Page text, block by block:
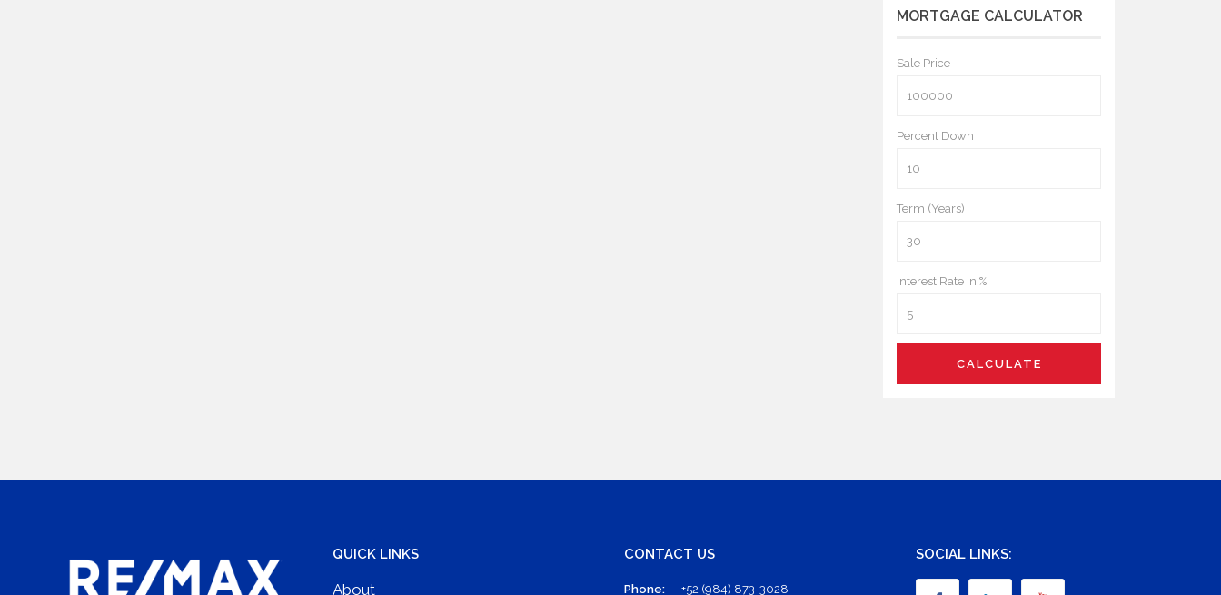
MORTGAGE CALCULATOR
Sale Price
Percent Down
Term (Years)
Interest Rate in %
CALCULATE
QUICK LINKS
About
CONTACT US
Phone: +52 (984) 873-3028
SOCIAL LINKS: